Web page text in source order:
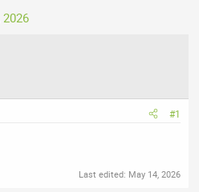
2026
#1
Last edited: May 14, 2026